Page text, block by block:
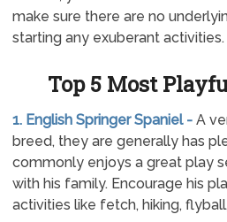
make sure there are no
starting any exuberant activities.
Top 5 Most
1. English Springer Spaniel - A
breed, they are generally has
commonly enjoys a great play
with his family. Encourage his
activities like fetch, hiking,